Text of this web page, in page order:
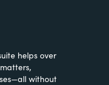
helps over
without